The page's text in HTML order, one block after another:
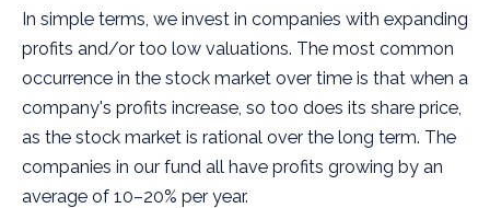
In simple terms, we invest in companies with expanding
profits and/or too low valuations. The most common
occurrence in the stock market over time is that when a
company's profits increase, so too does its share price,
as the stock market is rational over the long term. The
companies in our fund all have profits growing by an
average of 10–20% per year.